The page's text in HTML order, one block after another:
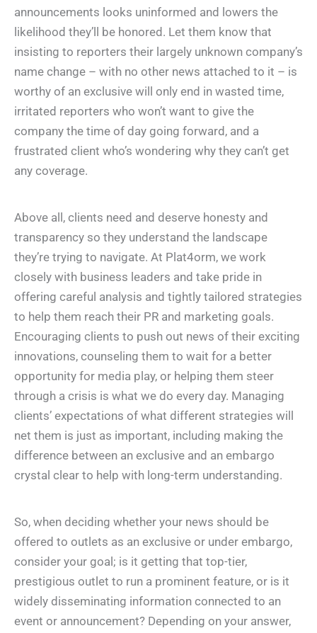
announcements looks uninformed and lowers the
likelihood they’ll be honored. Let them know that
insisting to reporters their largely unknown company’s
name change – with no other news attached to it – is
worthy of an exclusive will only end in wasted time,
irritated reporters who won’t want to give the
company the time of day going forward, and a
frustrated client who’s wondering why they can’t get
any coverage.
Above all, clients need and deserve honesty and
transparency so they understand the landscape
they’re trying to navigate. At Plat4orm, we work
closely with business leaders and take pride in
offering careful analysis and tightly tailored strategies
to help them reach their PR and marketing goals.
Encouraging clients to push out news of their exciting
innovations, counseling them to wait for a better
opportunity for media play, or helping them steer
through a crisis is what we do every day. Managing
clients’ expectations of what different strategies will
net them is just as important, including making the
difference between an exclusive and an embargo
crystal clear to help with long-term understanding.
So, when deciding whether your news should be
offered to outlets as an exclusive or under embargo,
consider your goal; is it getting that top-tier,
prestigious outlet to run a prominent feature, or is it
widely disseminating information connected to an
event or announcement? Depending on your answer,